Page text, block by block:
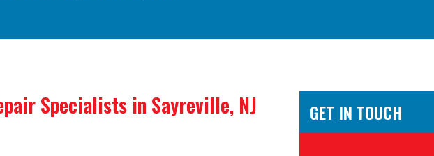
Specialists in Sayreville, NJ
GET IN TOUCH